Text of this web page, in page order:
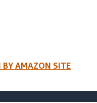
BY AMAZON SITE